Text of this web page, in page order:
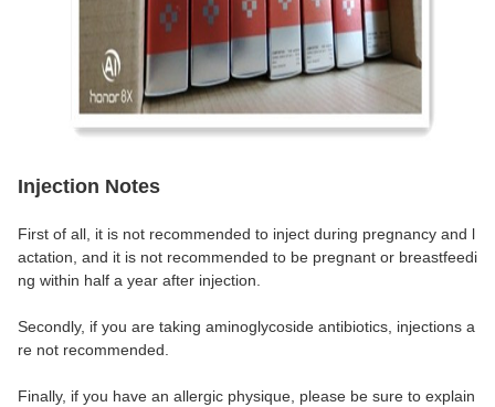
Injection Notes
First of all, it is not recommended to inject during pregnancy and l
actation, and it is not recommended to be pregnant or breastfeedi
ng within half a year after injection.
Secondly, if you are taking aminoglycoside antibiotics, injections a
re not recommended.
Finally, if you have an allergic physique, please be sure to explain